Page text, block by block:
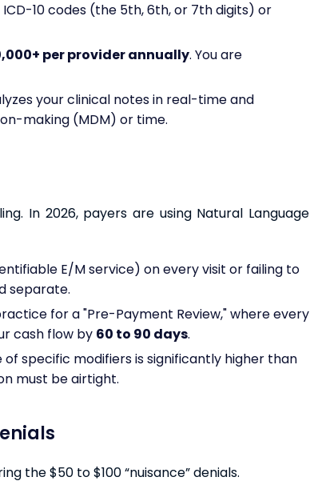
10 codes (the 5th, 6th, or 7th digits) or
per provider annually. You are
your clinical notes in real-time and
making (MDM) or time.
In 2026, payers are using Natural Language
E/M service) on every visit or failing to
separate.
for a "Pre-Payment Review," where every
cash flow by 60 to 90 days.
specific modifiers is significantly higher than
must be airtight.
the $50 to $100 “nuisance” denials.